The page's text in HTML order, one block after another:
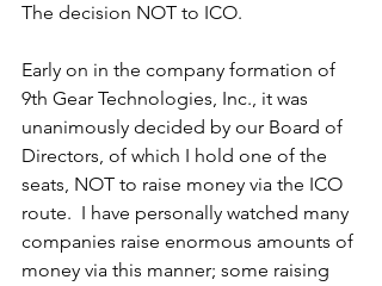
The decision NOT to ICO.
Early on in the company formation of
9th Gear Technologies, Inc., it was
unanimously decided by our Board of
Directors, of which I hold one of the
seats, NOT to raise money via the ICO
route.  I have personally watched many
companies raise enormous amounts of
money via this manner; some raising